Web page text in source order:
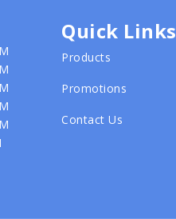
Quick Links
Products
Promotions
Contact Us